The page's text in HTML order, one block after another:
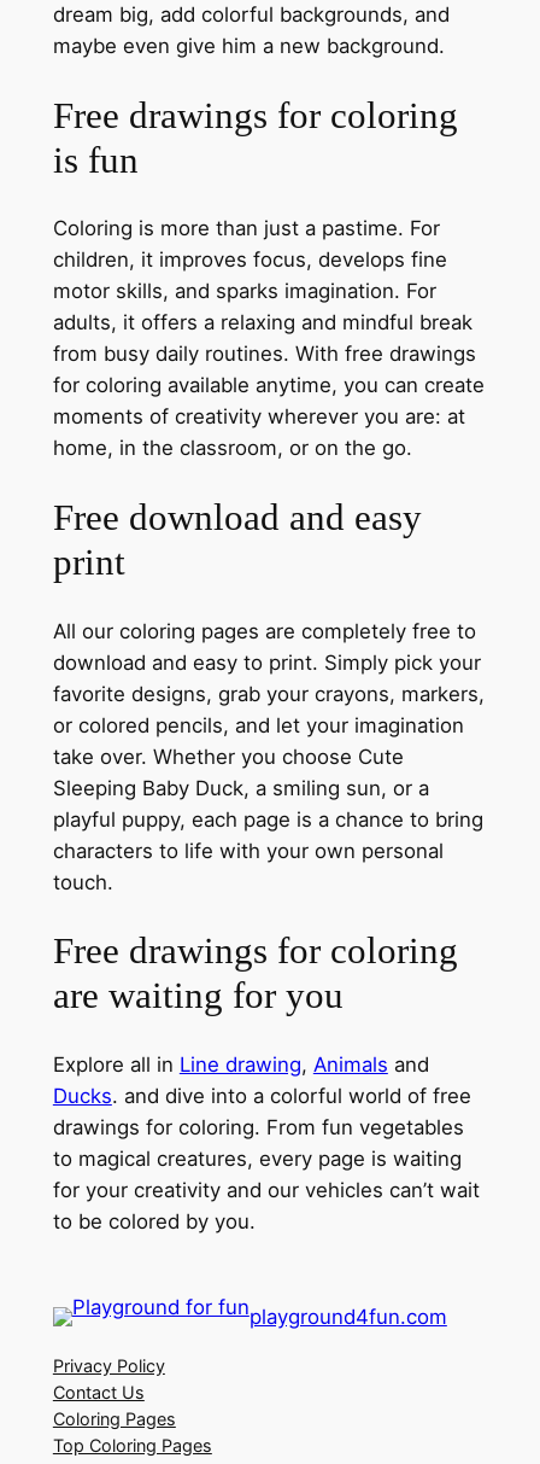
dream big, add colorful backgrounds, and
maybe even give him a new background.
Free drawings for coloring
is fun
Coloring is more than just a pastime. For
children, it improves focus, develops fine
motor skills, and sparks imagination. For
adults, it offers a relaxing and mindful break
from busy daily routines. With free drawings
for coloring available anytime, you can create
moments of creativity wherever you are: at
home, in the classroom, or on the go.
Free download and easy
print
All our coloring pages are completely free to
download and easy to print. Simply pick your
favorite designs, grab your crayons, markers,
or colored pencils, and let your imagination
take over. Whether you choose Cute
Sleeping Baby Duck, a smiling sun, or a
playful puppy, each page is a chance to bring
characters to life with your own personal
touch.
Free drawings for coloring
are waiting for you
Explore all in Line drawing, Animals and
Ducks. and dive into a colorful world of free
drawings for coloring. From fun vegetables
to magical creatures, every page is waiting
for your creativity and our vehicles can’t wait
to be colored by you.
playground4fun.com
Privacy Policy
Contact Us
Coloring Pages
Top Coloring Pages